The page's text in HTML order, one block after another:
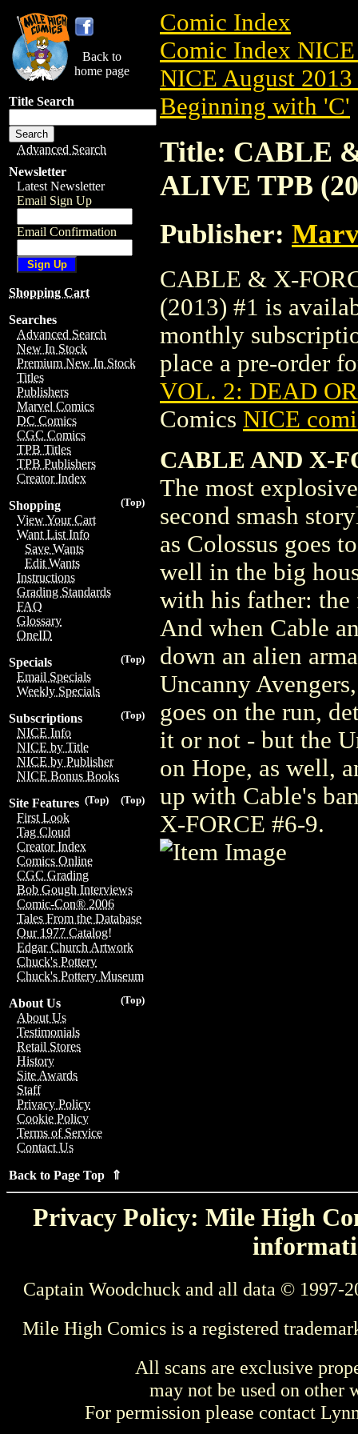
Back to
home page
Title Search
Advanced Search
Newsletter
Latest Newsletter
Email Sign Up
Email Confirmation
Shopping Cart
Searches
Advanced Search
New In Stock
Premium New In Stock
Titles
Publishers
Marvel Comics
DC Comics
CGC Comics
TPB Titles
TPB Publishers
Creator Index
(Top)
Shopping
View Your Cart
Want List Info
Save Wants
Edit Wants
Instructions
Grading Standards
FAQ
Glossary
OneID
(Top)
Specials
Email Specials
Weekly Specials
(Top)
Subscriptions
NICE Info
NICE by Title
NICE by Publisher
NICE Bonus Books
(Top)
(Top)
Site Features
First Look
Tag Cloud
Creator Index
Comics Online
CGC Grading
Bob Gough Interviews
Comic-Con® 2006
Tales From the Database
Our 1977 Catalog!
Edgar Church Artwork
Chuck's Pottery
Chuck's Pottery Museum
(Top)
About Us
About Us
Testimonials
Retail Stores
History
Site Awards
Staff
Privacy Policy
Cookie Policy
Terms of Service
Contact Us
Back to Page Top ⇑
Comic Index
Comic Index
NICE August
Beginning with 'C'
Title: CABLE
ALIVE TPB
Publisher:
CABLE & X-
(2013) #1 is
monthly
place a pre-order
VOL. 2: DEAD
Comics NICE
CABLE AND X-
The most
second smash
as Colossus goes
well in the big
with his father:
And when Cable
down an alien
Uncanny
goes on the run,
it or not - but the
on Hope, as well,
up with Cable's
X-FORCE #6-9.
Privacy Policy: Mile High
Captain Woodchuck and all data © 1997-
Mile High Comics is a registered
All scans are exclusive
may not be used on other
For permission please contact